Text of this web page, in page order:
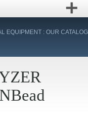
EQUIPMENT : OUR CATALOG